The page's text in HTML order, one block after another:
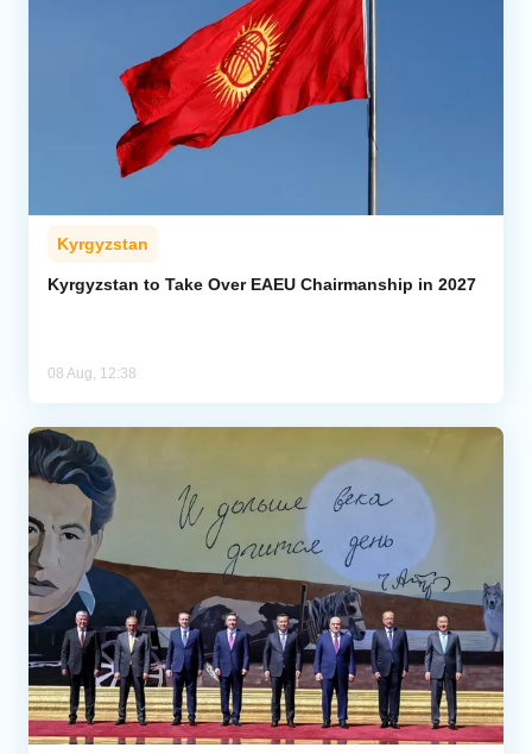
Kyrgyzstan
Kyrgyzstan to Take Over EAEU Chairmanship in 2027
08 Aug, 12:38